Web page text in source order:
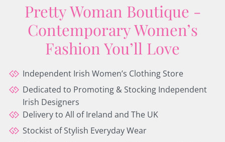
Pretty Woman Boutique -
Contemporary Women’s
Fashion You’ll Love
Independent Irish Women’s Clothing Store
Dedicated to Promoting & Stocking Independent
Irish Designers
Delivery to All of Ireland and The UK
Stockist of Stylish Everyday Wear